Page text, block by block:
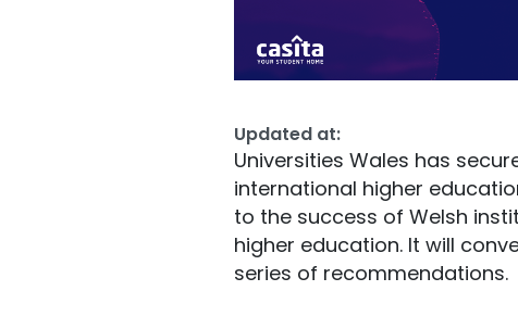
Updated at:
Universities Wales has
international higher
to the success of Welsh
higher education. It will
series of recommendations.